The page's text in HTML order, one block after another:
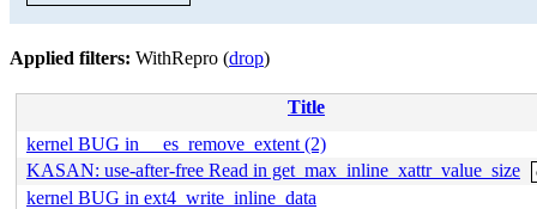
Applied filters: WithRepro (drop)
Title
kernel BUG in __es_remove_extent (2)
KASAN: use-after-free Read in get_max_inline_xattr_value_size
kernel BUG in ext4_write_inline_data